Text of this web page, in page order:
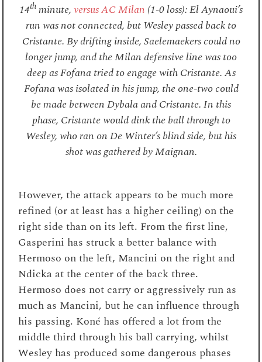
14th minute,versus AC Milan (1-0 loss): El Aynaoui’s
run was not connected, but Wesley passed back to
Cristante. By drifting inside, Saelemaekers could no
longer jump, and the Milan defensive line was too
deep as Fofana tried to engage with Cristante. As
Fofana was isolated in his jump, the one-two could
be made between Dybala and Cristante. In this
phase, Cristante would dink the ball through to
Wesley, who ran on De Winter’s blind side, but his
shot was gathered by Maignan.
However, the attack appears to be much more
refined (or at least has a higher ceiling) on the
right side than on its left. From the first line,
Gasperini has struck a better balance with
Hermoso on the left, Mancini on the right and
Ndicka at the center of the back three.
Hermoso does not carry or aggressively run as
much as Mancini, but he can influence through
his passing. Koné has offered a lot from the
middle third through his ball carrying, whilst
Wesley has produced some dangerous phases